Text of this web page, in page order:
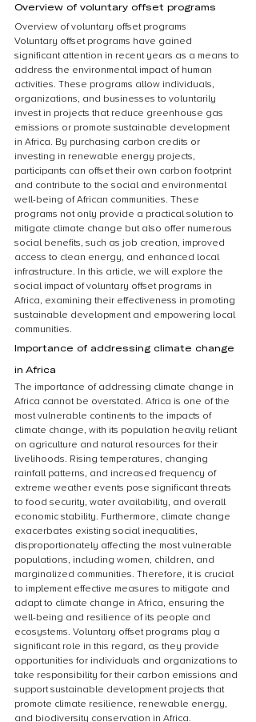
Overview of voluntary offset programs
Overview of voluntary offset programs
Voluntary offset programs have gained
significant attention in recent years as a means to
address the environmental impact of human
activities. These programs allow individuals,
organizations, and businesses to voluntarily
invest in projects that reduce greenhouse gas
emissions or promote sustainable development
in Africa. By purchasing carbon credits or
investing in renewable energy projects,
participants can offset their own carbon footprint
and contribute to the social and environmental
well-being of African communities. These
programs not only provide a practical solution to
mitigate climate change but also offer numerous
social benefits, such as job creation, improved
access to clean energy, and enhanced local
infrastructure. In this article, we will explore the
social impact of voluntary offset programs in
Africa, examining their effectiveness in promoting
sustainable development and empowering local
communities.
Importance of addressing climate change
in Africa
The importance of addressing climate change in
Africa cannot be overstated. Africa is one of the
most vulnerable continents to the impacts of
climate change, with its population heavily reliant
on agriculture and natural resources for their
livelihoods. Rising temperatures, changing
rainfall patterns, and increased frequency of
extreme weather events pose significant threats
to food security, water availability, and overall
economic stability. Furthermore, climate change
exacerbates existing social inequalities,
disproportionately affecting the most vulnerable
populations, including women, children, and
marginalized communities. Therefore, it is crucial
to implement effective measures to mitigate and
adapt to climate change in Africa, ensuring the
well-being and resilience of its people and
ecosystems. Voluntary offset programs play a
significant role in this regard, as they provide
opportunities for individuals and organizations to
take responsibility for their carbon emissions and
support sustainable development projects that
promote climate resilience, renewable energy,
and biodiversity conservation in Africa.